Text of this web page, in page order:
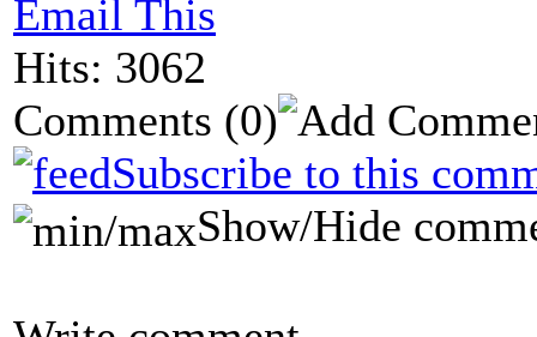
Email This
Hits: 3062
Comments (0)
Subscribe to this
Show/Hide